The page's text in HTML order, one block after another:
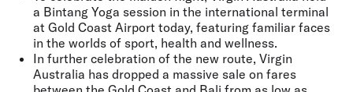
a Bintang Yoga session in the international terminal
at Gold Coast Airport today, featuring familiar faces
in the worlds of sport, health and wellness.
In further celebration of the new route, Virgin
Australia has dropped a massive sale on fares